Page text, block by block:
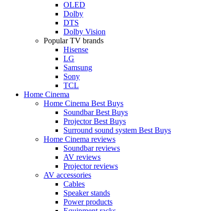
OLED
Dolby
DTS
Dolby Vision
Popular TV brands
Hisense
LG
Samsung
Sony
TCL
Home Cinema
Home Cinema Best Buys
Soundbar Best Buys
Projector Best Buys
Surround sound system Best Buys
Home Cinema reviews
Soundbar reviews
AV reviews
Projector reviews
AV accessories
Cables
Speaker stands
Power products